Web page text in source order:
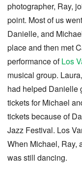
photographer, Ray,
point. Most of us
Danielle, and
place and then met
performance ofLos
musical group.
had helped Danielle
tickets for Michael
tickets because of
Jazz Festival. Los
When Michael, Ray,
was still dancing.